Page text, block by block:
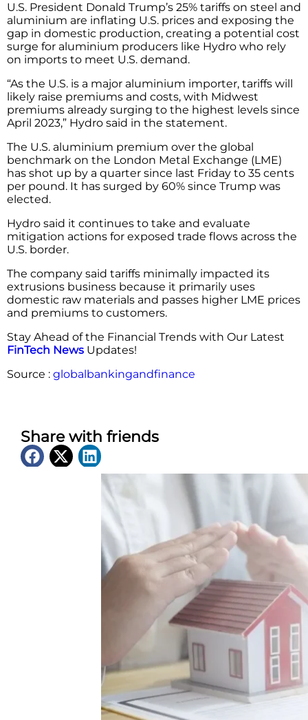
U.S. President Donald Trump’s 25% tariffs on steel and
aluminium are inflating U.S. prices and exposing the
gap in domestic production, creating a potential cost
surge for aluminium producers like Hydro who rely
on imports to meet U.S. demand.
“As the U.S. is a major aluminium importer, tariffs will
likely raise premiums and costs, with Midwest
premiums already surging to the highest levels since
April 2023,” Hydro said in the statement.
The U.S. aluminium premium over the global
benchmark on the London Metal Exchange (LME)
has shot up by a quarter since last Friday to 35 cents
per pound. It has surged by 60% since Trump was
elected.
Hydro said it continues to take and evaluate
mitigation actions for exposed trade flows across the
U.S. border.
The company said tariffs minimally impacted its
extrusions business because it primarily uses
domestic raw materials and passes higher LME prices
and premiums to customers.
Stay Ahead of the Financial Trends with Our Latest
FinTech News Updates!
Source : globalbankingandfinance
Share with friends
Latest News